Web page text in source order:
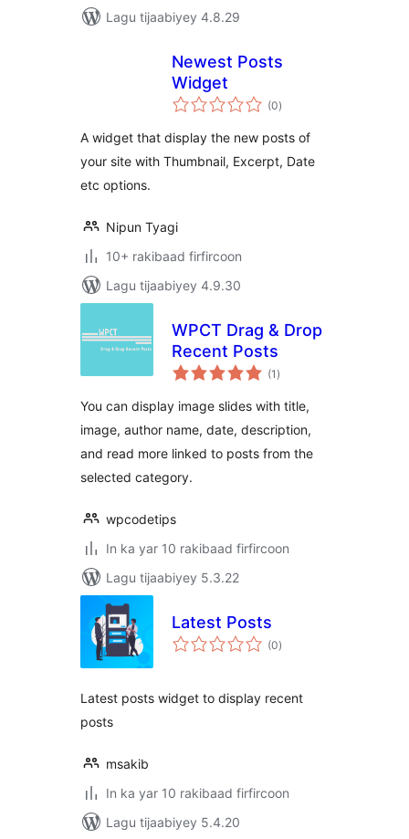
Lagu tijaabiyey 4.8.29
Newest Posts
Widget
(0wadarta
qiimeynta
)
A widget that display the new posts of
your site with Thumbnail, Excerpt, Date
etc options.
Nipun Tyagi
10+ rakibaad firfircoon
Lagu tijaabiyey 4.9.30
WPCT Drag & Drop
Recent Posts
(1 wadarta
qiimeynta
)
You can display image slides with title,
image, author name, date, description,
and read more linked to posts from the
selected category.
wpcodetips
In ka yar 10 rakibaad firfircoon
Lagu tijaabiyey 5.3.22
Latest Posts
(0wadarta
qiimeynta
)
Latest posts widget to display recent
posts
msakib
In ka yar 10 rakibaad firfircoon
Lagu tijaabiyey 5.4.20